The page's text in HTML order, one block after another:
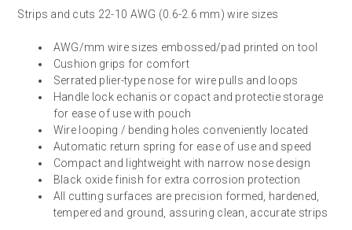
Strips and cuts 22-10 AWG (0.6-2.6 mm) wire sizes
AWG/mm wire sizes embossed/pad printed on tool
Cushion grips for comfort
Serrated plier-type nose for wire pulls and loops
Handle lock echanis or copact and protectie storage
for ease of use with pouch
Wire looping / bending holes conveniently located
Automatic return spring for ease of use and speed
Compact and lightweight with narrow nose design
Black oxide finish for extra corrosion protection
All cutting surfaces are precision formed, hardened,
tempered and ground, assuring clean, accurate strips